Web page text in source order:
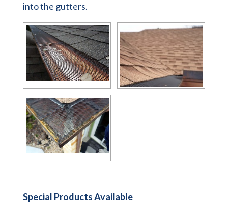
into the gutters.
Special Products Available